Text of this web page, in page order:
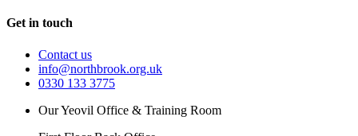
Get in touch
Contact us
info@northbrook.org.uk
0330 133 3775
Our Yeovil Office & Training Room